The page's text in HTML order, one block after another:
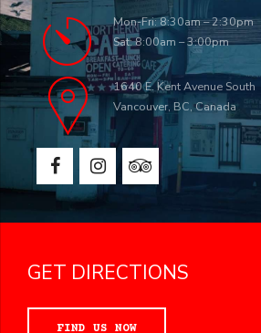
Mon-Fri: 8:30am – 2:30pm
Sat: 8:00am – 3:00pm
1640 E. Kent Avenue South
Vancouver, BC, Canada
GET DIRECTIONS
FIND US NOW